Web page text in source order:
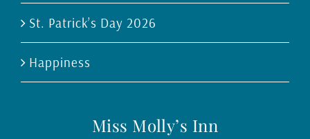
St. Patrick’s Day 2026
Happiness
Miss Molly’s Inn